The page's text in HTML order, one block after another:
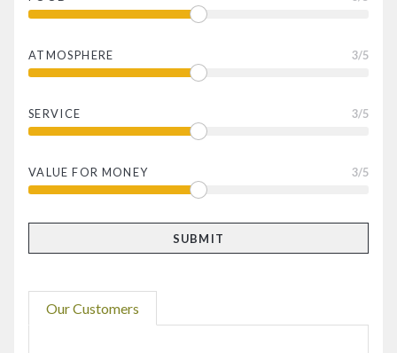
ATMOSPHERE 3/5
SERVICE 3/5
VALUE FOR MONEY 3/5
Our Customers